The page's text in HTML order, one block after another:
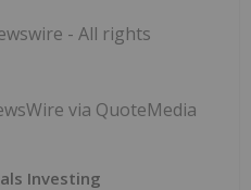
- All rights
via QuoteMedia
Investing